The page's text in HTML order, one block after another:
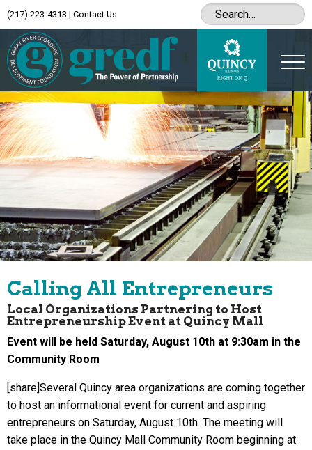
(217) 223-4313 | Contact Us
Calling All Entrepreneurs
Local Organizations Partnering to Host
Entrepreneurship Event at Quincy Mall
Event will be held Saturday, August 10th at 9:30am in the
Community Room
[share]Several Quincy area organizations are coming together
to host an informational event for current and aspiring
entrepreneurs on Saturday, August 10th. The meeting will
take place in the Quincy Mall Community Room beginning at